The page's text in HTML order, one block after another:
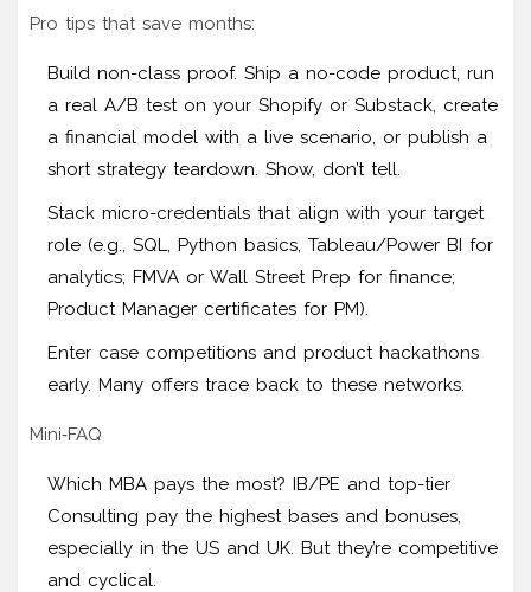
Pro tips that save months:
Build non-class proof. Ship a no-code product, run
a real A/B test on your Shopify or Substack, create
a financial model with a live scenario, or publish a
short strategy teardown. Show, don’t tell.
Stack micro-credentials that align with your target
role (e.g., SQL, Python basics, Tableau/Power BI for
analytics; FMVA or Wall Street Prep for finance;
Product Manager certificates for PM).
Enter case competitions and product hackathons
early. Many offers trace back to these networks.
Mini‑FAQ
Which MBA pays the most? IB/PE and top-tier
Consulting pay the highest bases and bonuses,
especially in the US and UK. But they’re competitive
and cyclical.